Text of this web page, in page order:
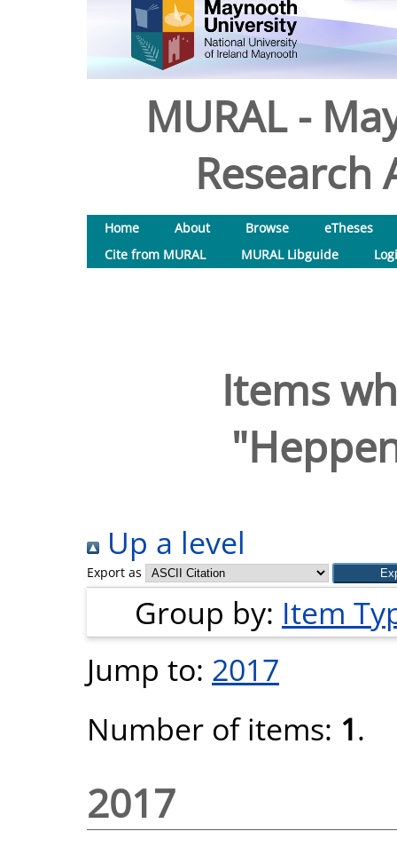
MURAL -
Research
Home About Browse
eTheses
Cite from MURAL
MURAL Libguide
Items
"
Up a level
Export as
Group by: Item
Jump to: 2017
Number of items: 1.
2017